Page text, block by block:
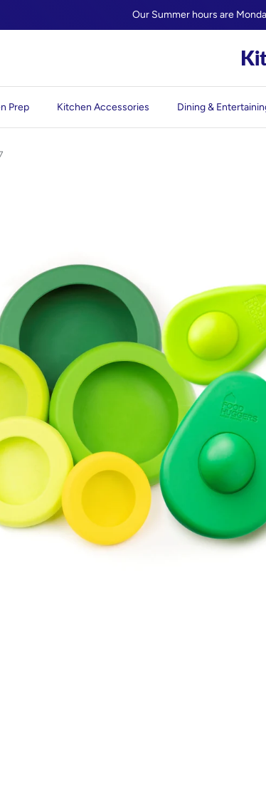
Our Summer hours are
Prep Kitchen Accessories Dining &